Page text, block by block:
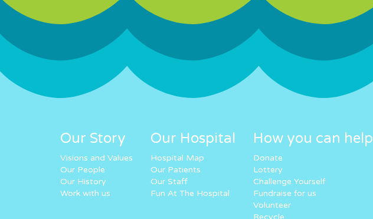
Our Story
Visions and Values
Our People
Our History
Work with us
Our Hospital
Hospital Map
Our Patients
Our Staff
Fun At The Hospital
How you can help
Donate
Lottery
Challenge Yourself
Fundraise for us
Volunteer
Recycle